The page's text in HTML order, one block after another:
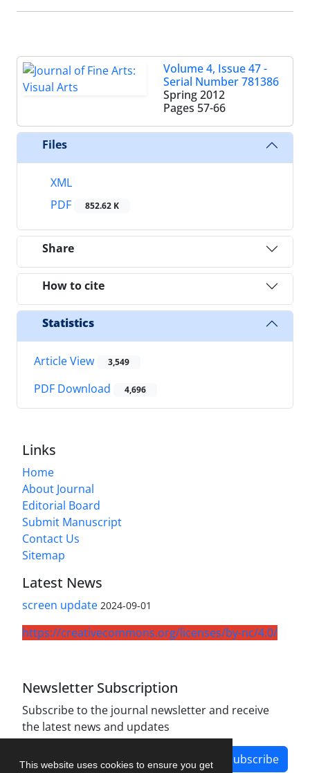
This website uses cookies to ensure you get
Volume 4, Issue 47 -
Serial Number 781386
Spring 2012
Pages 57-66
Files
XML
PDF
852.62 K
Share
How to cite
Statistics
Article View 3,549
PDF Download 4,696
Links
Home
About Journal
Editorial Board
Submit Manuscript
Contact Us
Sitemap
Latest News
screen update 2024-09-01
https://creativecommons.org/licenses/by-nc/4.0/
Newsletter Subscription
Subscribe to the journal newsletter and receive
the latest news and updates
Subscribe